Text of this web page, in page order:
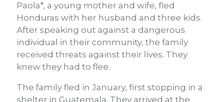
Paola*, a young mother and wife, fled
Honduras with her husband and three kids.
After speaking out against a dangerous
individual in their community, the family
received threats against their lives. They
knew they had to flee.
The family fled in January, first stopping in a
shelter in Guatemala. They arrived at the